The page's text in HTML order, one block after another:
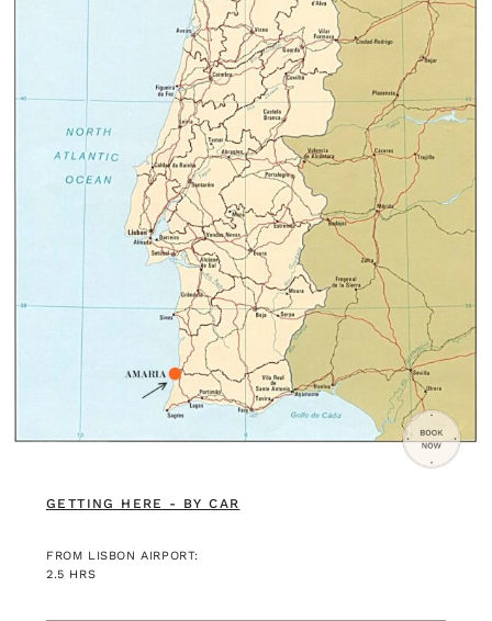
GETTING HERE - BY CAR
FROM LISBON AIRPORT:
2.5 HRS